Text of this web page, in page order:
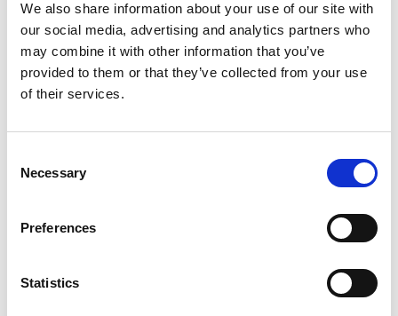
We also share information about your use of our site with
our social media, advertising and analytics partners who
may combine it with other information that you’ve
provided to them or that they’ve collected from your use
of their services.
Selection
Necessary
Preferences
Statistics
From 604 € per day